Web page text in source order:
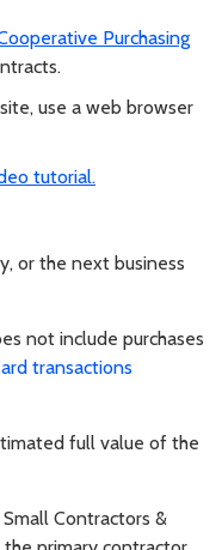
Purchasing
use a web browser
tutorial.
or the next business
not include purchases
transactions
full value of the
Contractors &